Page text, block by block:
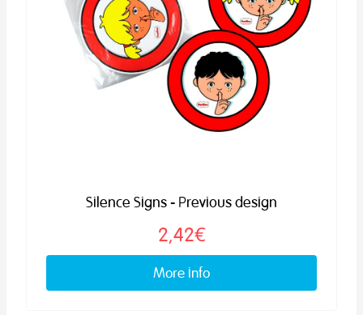
Silence Signs - Previous design
2,42€
More info